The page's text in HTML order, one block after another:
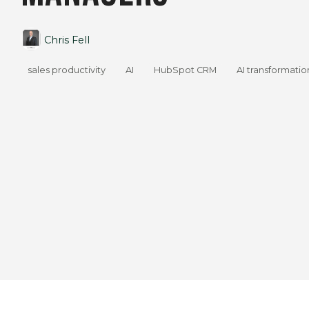
Chris Fell
sales productivity AI HubSpot CRM AI